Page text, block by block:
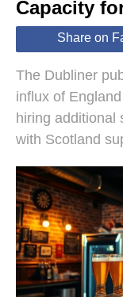
Lifestyle
Capacity
Share on
The Dubliner
influx of
hiring additional
with Scotland